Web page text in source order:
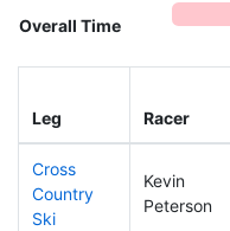
Overall Time
Leg Racer
Cross
Country
Ski
Kevin
Peterson